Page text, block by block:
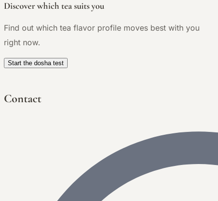
Discover which tea suits you
Find out which tea flavor profile moves best with you
right now.
Start the dosha test
Contact